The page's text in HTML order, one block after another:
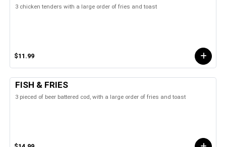
3 chicken tenders with a large order of fries and toast
$11.99
FISH & FRIES
3 pieced of beer battered cod, with a large order of fries and toast